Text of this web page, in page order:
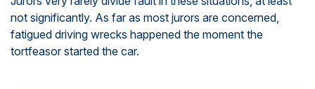
not significantly. As far as most jurors are concerned,
fatigued driving wrecks happened the moment the
tortfeasor started the car.